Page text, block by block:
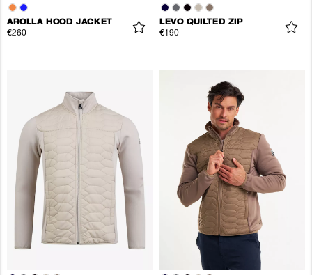
AROLLA HOOD JACKET
€260
LEVO QUILTED ZIP
€190